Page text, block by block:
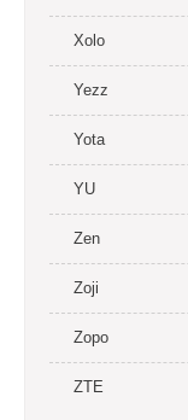
Xolo
Yezz
Yota
YU
Zen
Zoji
Zopo
ZTE